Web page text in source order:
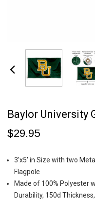
Baylor University
$29.95
3'x5' in Size with two
Flagpole
Made of 100% Polyester
Durability, 150d